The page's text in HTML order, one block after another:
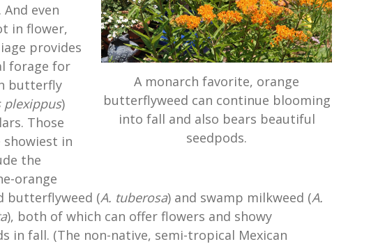
A monarch favorite, orange
butterflyweed can continue blooming
into fall and also bears beautiful
seedpods.
even
in flower,
provides
forage for
butterfly
plexippus)
Those
in
the
orange
butterflyweed (A. tuberosa) and swamp milkweed (A.
), both of which can offer flowers and showy
in fall. (The non-native, semi-tropical Mexican